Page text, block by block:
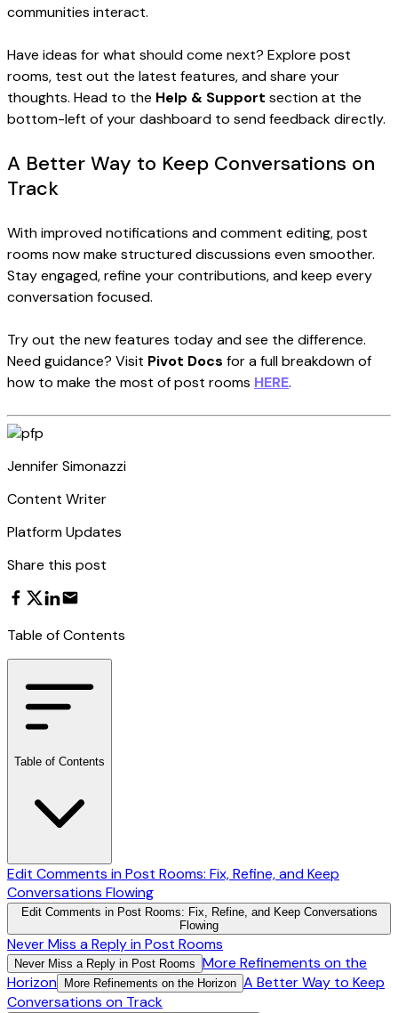
communities interact.
Have ideas for what should come next? Explore post
rooms, test out the latest features, and share your
thoughts. Head to the Help & Support section at the
bottom-left of your dashboard to send feedback directly.
A Better Way to Keep Conversations on
Track
With improved notifications and comment editing, post
rooms now make structured discussions even smoother.
Stay engaged, refine your contributions, and keep every
conversation focused.
Try out the new features today and see the difference.
Need guidance? Visit Pivot Docs for a full breakdown of
how to make the most of post rooms HERE.
Jennifer Simonazzi
Content Writer
Platform Updates
Share this post
Table of Contents
Table of Contents
Edit Comments in Post Rooms: Fix, Refine, and Keep
Conversations Flowing
Edit Comments in Post Rooms: Fix, Refine, and Keep Conversations
Flowing
Never Miss a Reply in Post Rooms
Never Miss a Reply in Post Rooms More Refinements on the
Horizon
More Refinements on the Horizon A Better Way to Keep
Conversations on Track